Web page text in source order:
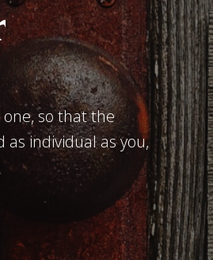
so that the
individual as you,